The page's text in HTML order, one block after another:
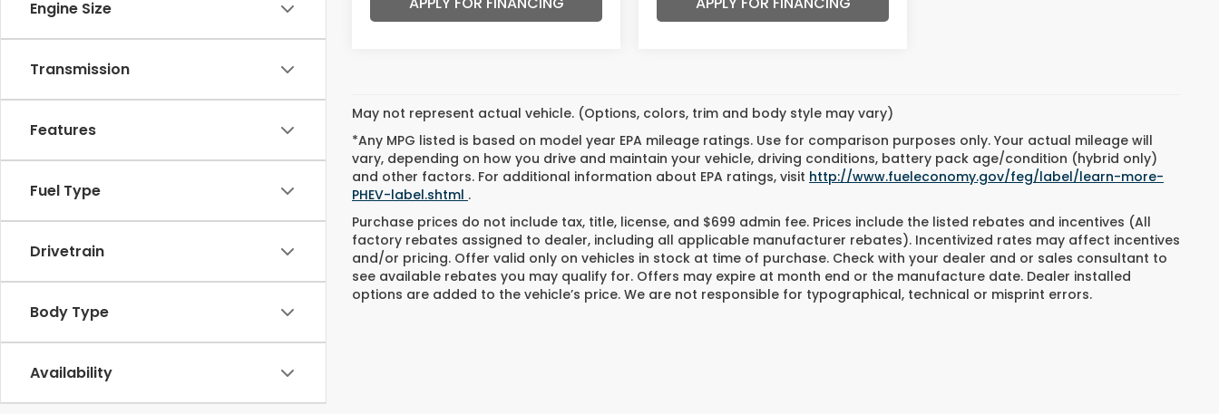
Engine Size
Transmission
Features
Fuel Type
Drivetrain
Body Type
Availability
May not represent actual vehicle. (Options, colors, trim and body style may vary)
*Any MPG listed is based on model year EPA mileage ratings. Use for comparison purposes only. Your actual mileage will
vary, depending on how you drive and maintain your vehicle, driving conditions, battery pack age/condition (hybrid only)
and other factors. For additional information about EPA ratings, visit http://www.fueleconomy.gov/feg/label/learn-more-
PHEV-label.shtml .
Purchase prices do not include tax, title, license, and $699 admin fee. Prices include the listed rebates and incentives (All
factory rebates assigned to dealer, including all applicable manufacturer rebates). Incentivized rates may affect incentives
and/or pricing. Offer valid only on vehicles in stock at time of purchase. Check with your dealer and or sales consultant to
see available rebates you may qualify for. Offers may expire at month end or the manufacture date. Dealer installed
options are added to the vehicle’s price. We are not responsible for typographical, technical or misprint errors.